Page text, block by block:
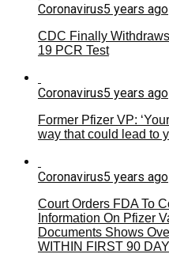
Coronavirus5 years ago
CDC Finally
19 PCR Test
Coronavirus5 years ago
Former Pfizer VP:
way that could lead to
Coronavirus5 years ago
Court Orders FDA To
Information On Pfizer
Documents Shows
WITHIN FIRST 90